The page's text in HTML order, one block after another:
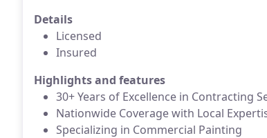
Details
Licensed
Insured
Highlights and features
30+ Years of Excellence in Contracting
Nationwide Coverage with Local
Specializing in Commercial Painting